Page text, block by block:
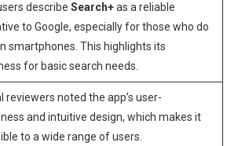
describeSearch+as a reliable
to Google, especially for those who do
smartphones.‌ This highlights ⁤its
for basic search needs.
reviewers noted the app’s user-
and intuitive design, which ‌makes it
to a wide range of users.